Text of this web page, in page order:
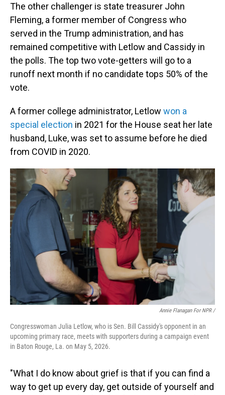
The other challenger is state treasurer John
Fleming, a former member of Congress who
served in the Trump administration, and has
remained competitive with Letlow and Cassidy in
the polls. The top two vote-getters will go to a
runoff next month if no candidate tops 50% of the
vote.
A former college administrator, Letlow won a
special election in 2021 for the House seat her late
husband, Luke, was set to assume before he died
from COVID in 2020.
Annie Flanagan For NPR /
Congresswoman Julia Letlow, who is Sen. Bill Cassidy's opponent in an
upcoming primary race, meets with supporters during a campaign event
in Baton Rouge, La. on May 5, 2026.
"What I do know about grief is that if you can find a
way to get up every day, get outside of yourself and